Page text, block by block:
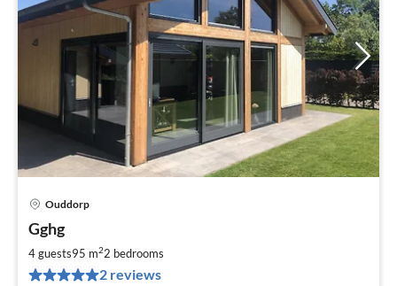
Ouddorp
Gghg
4 guests95 m22 bedrooms
2 reviews